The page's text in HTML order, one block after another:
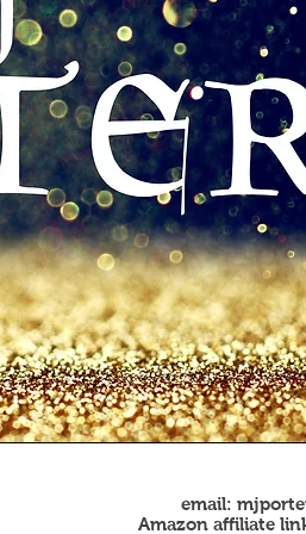
email:
Amazon affiliate